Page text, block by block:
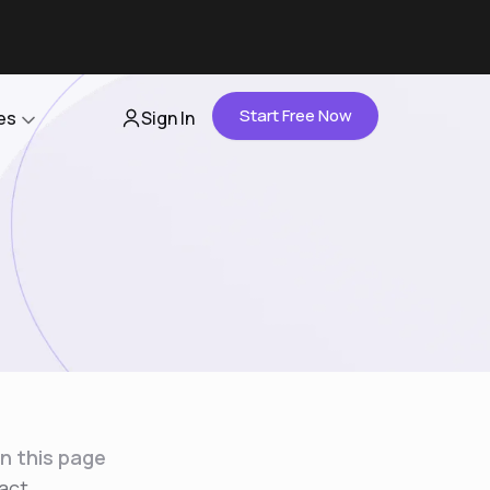
About Us
Careers
Contact Us
Sign In Start Free Now
this page